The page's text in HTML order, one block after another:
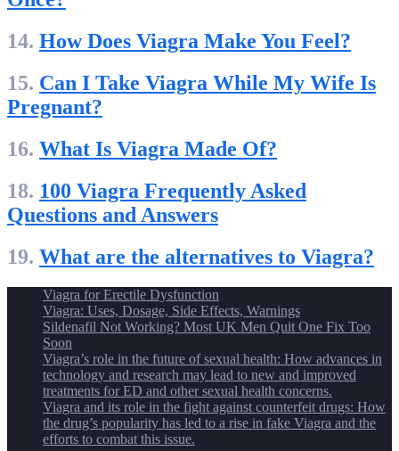
14. How Does Viagra Make You Feel?
15. Can I Take Viagra While My Wife Is
Pregnant?
16. What Is Viagra Made Of?
18. 100 Viagra Frequently Asked
Questions and Answers
19. What are the alternatives to Viagra?
Viagra for Erectile Dysfunction
Viagra: Uses, Dosage, Side Effects, Warnings
Sildenafil Not Working? Most UK Men Quit One Fix Too
Soon
Viagra’s role in the future of sexual health: How advances in
technology and research may lead to new and improved
treatments for ED and other sexual health concerns.
Viagra and its role in the fight against counterfeit drugs: How
the drug’s popularity has led to a rise in fake Viagra and the
efforts to combat this issue.